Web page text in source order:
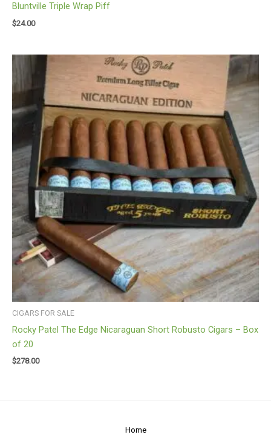
Bluntville Triple Wrap Piff
$24.00
CIGARS FOR SALE
Rocky Patel The Edge Nicaraguan Short Robusto Cigars – Box
of 20
$278.00
Home